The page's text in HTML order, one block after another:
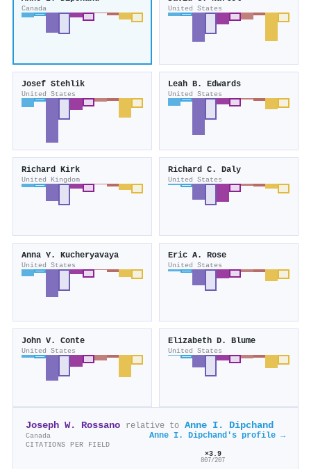
Canada United States
Josef Stehlik
United States
Leah B. Edwards
United States
Richard Kirk
United Kingdom
Richard C. Daly
United States
Anna Y. Kucheryavaya
United States
Eric A. Rose
United States
John V. Conte
United States
Elizabeth D. Blume
United States
Joseph W. Rossano relative to Anne I. Dipchand
Canada Anne I. Dipchand's profile →
CITATIONS PER FIELD
×3.9
807/207